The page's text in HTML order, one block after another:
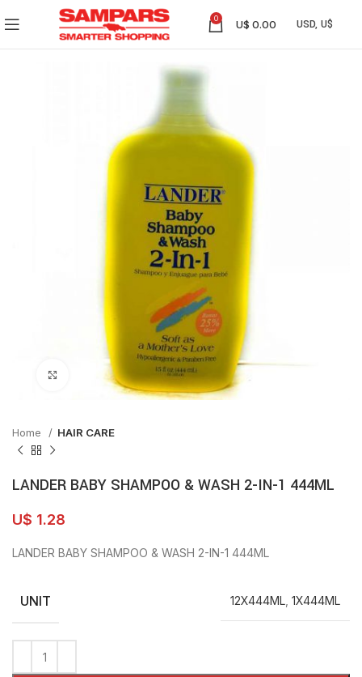
0 U$ 0.00
Click to enlarge
Home HAIR CARE
LANDER BABY SHAMPOO & WASH 2-IN-1 444ML
U$ 1.28
LANDER BABY SHAMPOO & WASH 2-IN-1 444ML
UNIT 12X444ML 1X444ML